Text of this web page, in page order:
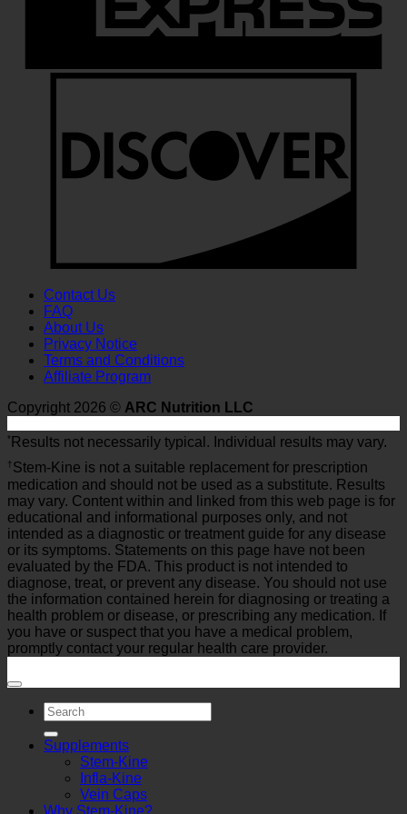
Contact Us
FAQ
About Us
Privacy Notice
Terms and Conditions
Affiliate Program
Copyright 2026 © ARC Nutrition LLC
* Results not necessarily typical. Individual results may vary.
Stem-Kine is not a suitable replacement for prescription
medication and should not be used as a substitute. Results
may vary. Content within and linked from this web page is for
educational and informational purposes only, and not
intended as a diagnostic or treatment guide for any disease
or its symptoms. Statements on this page have not been
evaluated by the FDA. This product is not intended to
diagnose, treat, or prevent any disease. You should not use
the information contained herein for diagnosing or treating a
health problem or disease, or prescribing any medication. If
you have or suspect that you have a medical problem,
promptly contact your regular health care provider.
Search
for:
Supplements
Stem-Kine
Infla-Kine
Vein Caps
Why Stem-Kine?